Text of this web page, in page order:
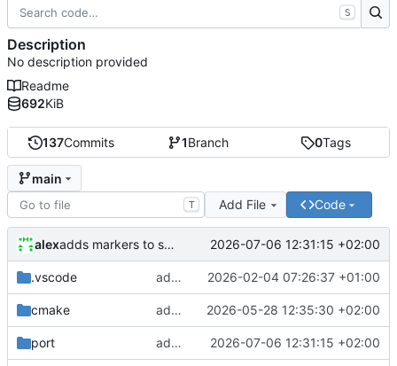
137Commits 1Branch 0Tags
main
T Add File Code
alex adds markers to scheduler for identification for plugins 2026-07-06 12:31:15 +02:00
.vscode adds ThreadX clang-format settings and applies it to maceth driver 2026-02-04 07:26:37 +01:00
cmake adds cxx flags to toolchain files 2026-05-28 12:35:30 +02:00
port adds markers to scheduler for identification for plugins 2026-07-06 12:31:15 +02:00
S
Description
No description provided
Readme
692KiB